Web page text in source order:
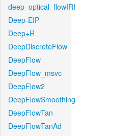
deep_optical_flowIRI
Deep-EIP
Deep+R
DeepDiscreteFlow
DeepFlow
DeepFlow_msvc
DeepFlow2
DeepFlowSmoothing
DeepFlowTan
DeepFlowTanAd